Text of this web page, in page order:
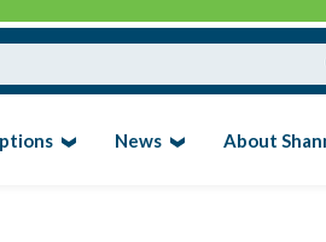
News About